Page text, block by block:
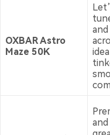
OXBAR Astro
Maze 50K
and